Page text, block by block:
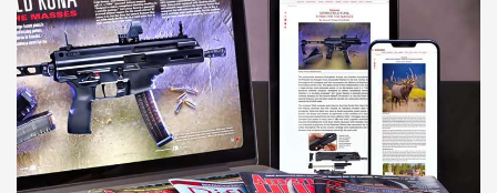
AMERICAN RIFLEMAN REVIEWS